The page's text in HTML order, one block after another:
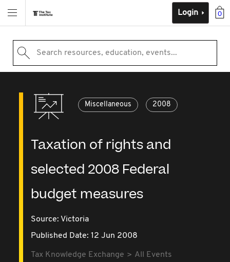
0
Login
Search resources, education, events...
Miscellaneous 2008
Taxation of rights and
selected 2008 Federal
budget measures
Source: Victoria
Published Date: 12 Jun 2008
Tax Knowledge Exchange
All Events